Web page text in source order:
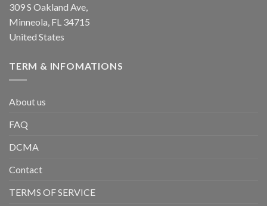
309 S Oakland Ave,
Minneola, FL 34715
United States
TERM & INFOMATIONS
About us
FAQ
DCMA
Contact
TERMS OF SERVICE